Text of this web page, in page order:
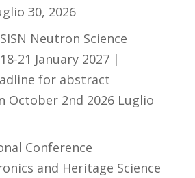
30, 2026
Neutron Science
21 January 2027 |
for abstract
October 2nd 2026 Luglio
Conference
and Heritage Science